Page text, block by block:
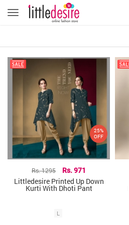
Rs. 1295 Rs. 971
Littledesire Printed Up Down
Kurti With Dhoti Pant
25%
OFF
L